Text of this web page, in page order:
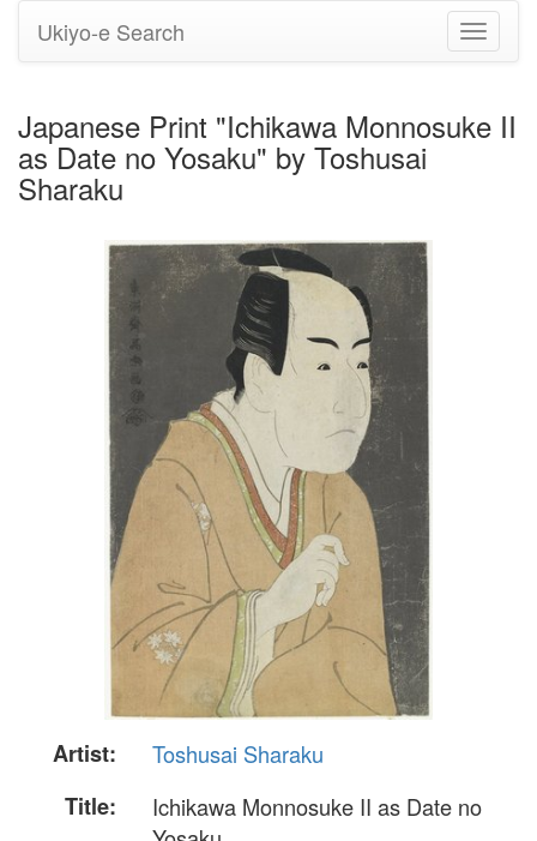
Toggle
Ukiyo-e Search
Japanese Print "Ichikawa Monnosuke II
as Date no Yosaku" by Toshusai
Sharaku
Artist:
Toshusai Sharaku
Title:
Ichikawa Monnosuke II as Date no